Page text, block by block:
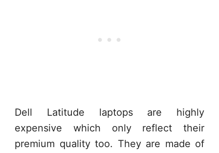
Dell Latitude laptops are highly
expensive which only reflect their
premium quality too. They are made of